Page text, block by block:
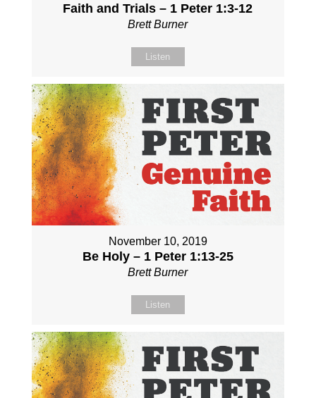
Faith and Trials – 1 Peter 1:3-12
Brett Burner
Listen
November 10, 2019
Be Holy – 1 Peter 1:13-25
Brett Burner
Listen